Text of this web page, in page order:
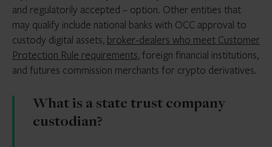
and regulatorily accepted – option. Other entities that
may qualify include national banks with OCC approval to
custody digital assets, broker-dealers who meet Customer
Protection Rule requirements, foreign financial institutions,
and futures commission merchants for crypto derivatives.
What is a state trust company
custodian?